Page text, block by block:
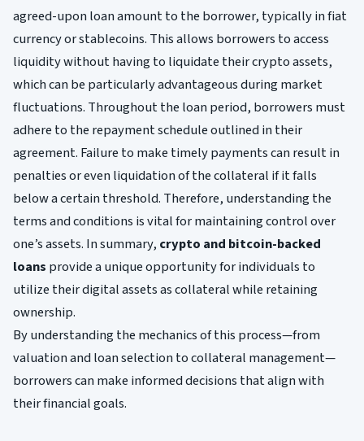
agreed-upon loan amount to the borrower, typically in fiat
currency or stablecoins. This allows borrowers to access
liquidity without having to liquidate their crypto assets,
which can be particularly advantageous during market
fluctuations. Throughout the loan period, borrowers must
adhere to the repayment schedule outlined in their
agreement. Failure to make timely payments can result in
penalties or even liquidation of the collateral if it falls
below a certain threshold. Therefore, understanding the
terms and conditions is vital for maintaining control over
one’s assets. In summary, crypto and bitcoin-backed
loans provide a unique opportunity for individuals to
utilize their digital assets as collateral while retaining
ownership.
By understanding the mechanics of this process—from
valuation and loan selection to collateral management—
borrowers can make informed decisions that align with
their financial goals.